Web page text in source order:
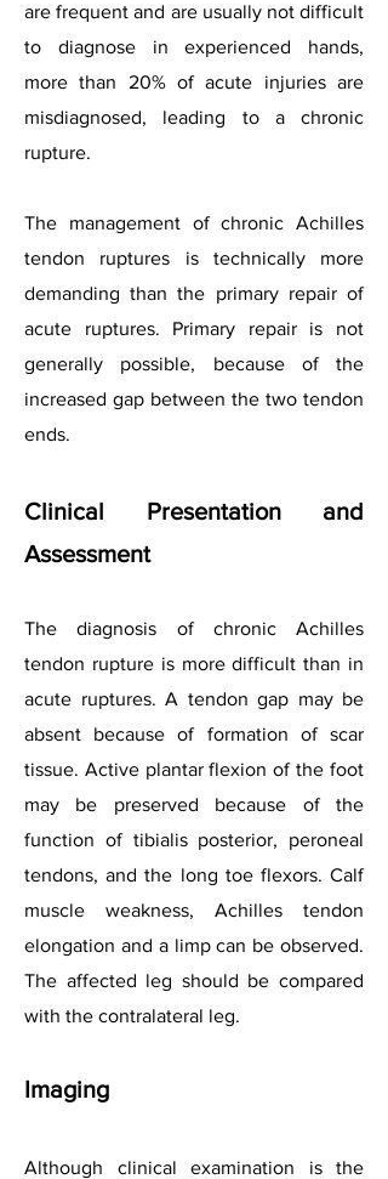
are frequent and are usually not difficult
to diagnose in experienced hands,
more than 20% of acute injuries are
misdiagnosed, leading to a chronic
rupture.
The management of chronic Achilles
tendon ruptures is technically more
demanding than the primary repair of
acute ruptures. Primary repair is not
generally possible, because of the
increased gap between the two tendon
ends.
Clinical Presentation and
Assessment
The diagnosis of chronic Achilles
tendon rupture is more difficult than in
acute ruptures. A tendon gap may be
absent because of formation of scar
tissue. Active plantar flexion of the foot
may be preserved because of the
function of tibialis posterior, peroneal
tendons, and the long toe flexors. Calf
muscle weakness, Achilles tendon
elongation and a limp can be observed.
The affected leg should be compared
with the contralateral leg.
Imaging
Although clinical examination is the